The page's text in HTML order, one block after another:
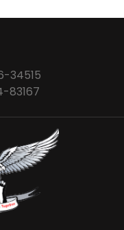
34515
83167